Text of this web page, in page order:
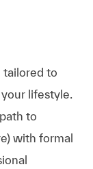
tailored to
lifestyle.
to
with formal